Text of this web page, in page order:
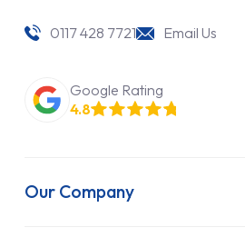
0117 428 7721 Email Us
Google Rating
4.8
Our Company